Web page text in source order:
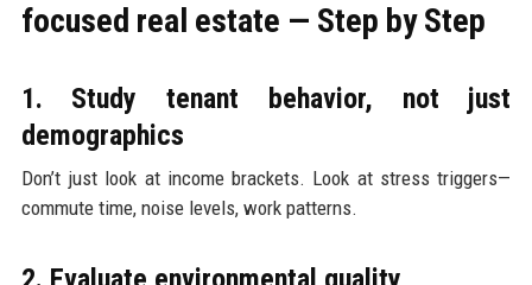
focused real estate — Step by Step
1. Study tenant behavior, not just
demographics
Don’t just look at income brackets. Look at stress triggers—
commute time, noise levels, work patterns.